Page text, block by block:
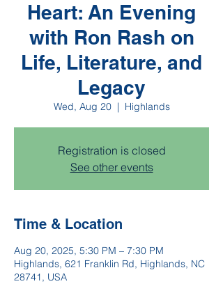
Heart: An Evening
with Ron Rash on
Life, Literature, and
Legacy
Wed, Aug 20
  |
Highlands
Registration is closed
See other events
Time & Location
Aug 20, 2025, 5:30 PM – 7:30 PM
Highlands, 621 Franklin Rd, Highlands, NC
28741, USA